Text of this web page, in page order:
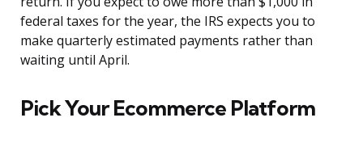
federal taxes for the year, the IRS expects you to
make quarterly estimated payments rather than
waiting until April.
Pick Your Ecommerce Platform